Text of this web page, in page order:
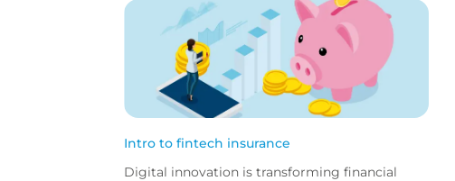
Intro to fintech insurance
Digital innovation is transforming financial